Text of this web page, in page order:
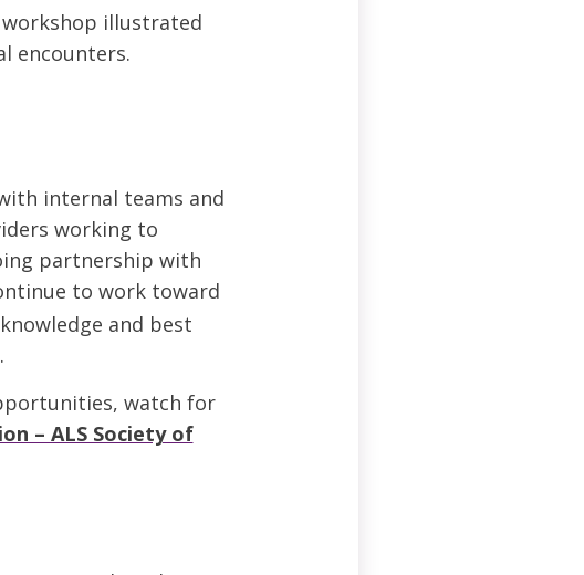
illustrated
encounters.
internal teams and
working to
partnership with
to work toward
and best
watch for
– ALS Society of